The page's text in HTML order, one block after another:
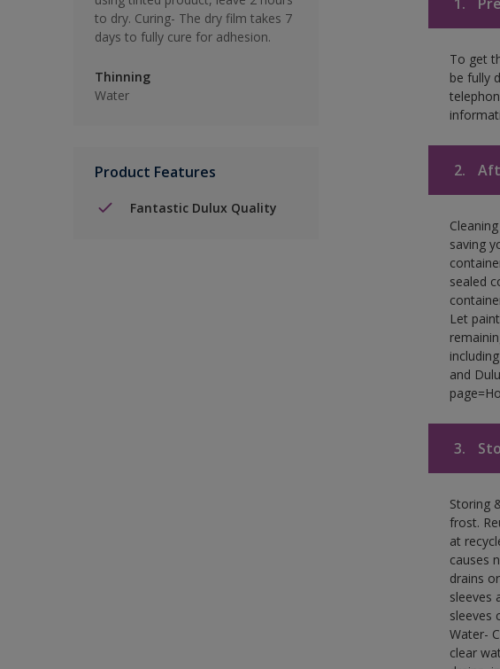
to dry. Curing- The dry film takes 7
days to fully cure for adhesion.
Thinning
Water
Product Features
Fantastic Dulux Quality
To get
be fully
2.
saving
sealed
Let
and
3.
Storing
frost.
at
causes
drains
sleeves
sleeves
Water-
clear